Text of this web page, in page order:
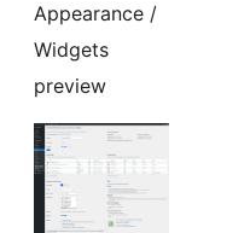
Appearance /
Widgets
preview